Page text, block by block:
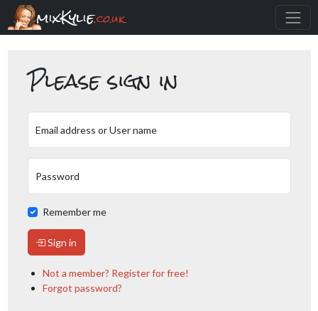
mixKylie.co.uk
Please sign in
Email address or User name
Password
Remember me
Sign in
Not a member? Register for free!
Forgot password?